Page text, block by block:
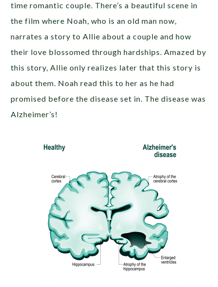
time romantic couple. There’s a beautiful scene in
the film where Noah, who is an old man now,
narrates a story to Allie about a couple and how
their love blossomed through hardships. Amazed by
this story, Allie only realizes later that this story is
about them. Noah read this to her as he had
promised before the disease set in. The disease was
Alzheimer’s!